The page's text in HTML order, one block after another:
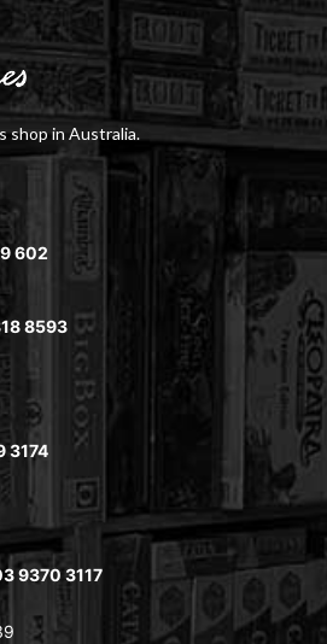
shop in Australia.
602
8593
3174
9370 3117